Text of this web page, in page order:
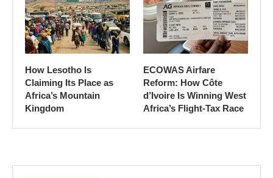
How Lesotho Is
Claiming Its Place as
Africa’s Mountain
Kingdom
ECOWAS Airfare
Reform: How Côte
d’Ivoire Is Winning West
Africa’s Flight-Tax Race